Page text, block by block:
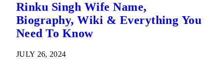
Rinku Singh Wife Name,
Biography, Wiki & Everything You
Need To Know
JULY 26, 2024